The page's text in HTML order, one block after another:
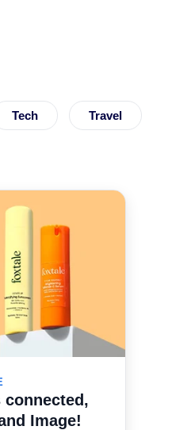
Tech Travel
connected,
Image!